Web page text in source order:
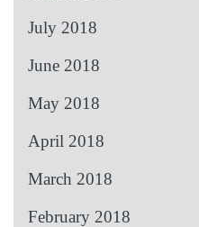
July 2018
June 2018
May 2018
April 2018
March 2018
February 2018